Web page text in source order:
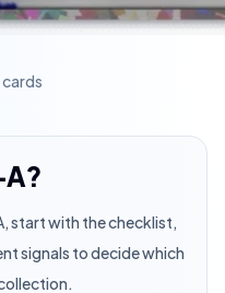
cards
A?
start with the checklist,
signals to decide which